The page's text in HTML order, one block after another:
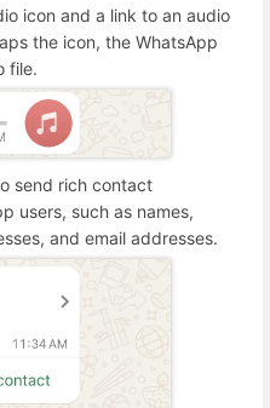
icon and a link to an audio
the icon, the WhatsApp
file.
send rich contact
users, such as names,
and email addresses.